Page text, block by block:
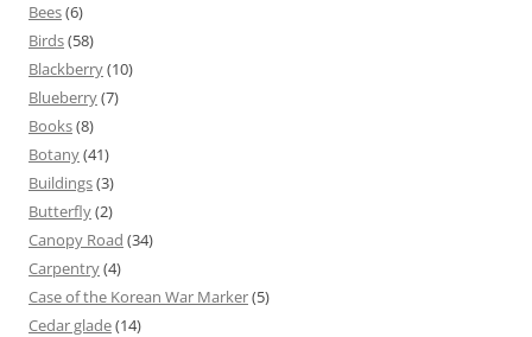
Bees(6)
Birds(58)
Blackberry(10)
Blueberry(7)
Books(8)
Botany(41)
Buildings(3)
Butterfly(2)
Canopy Road (34)
Carpentry(4)
Case of the Korean War Marker(5)
Cedar glade(14)